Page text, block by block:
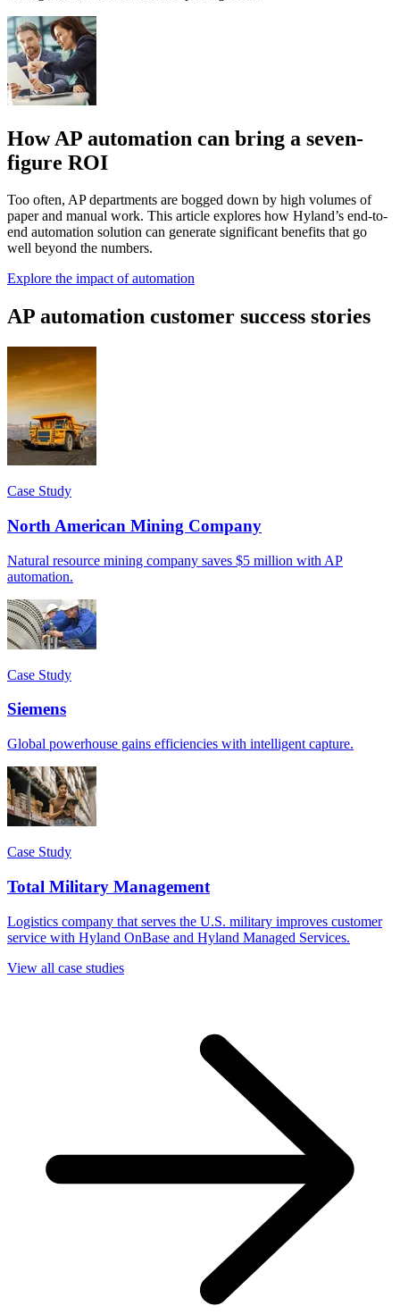
How AP automation can bring a seven-
figure ROI
Too often, AP departments are bogged down by high volumes of
paper and manual work. This article explores how Hyland’s end-to-
end automation solution can generate significant benefits that go
well beyond the numbers.
Explore the impact of automation
AP automation customer success stories
Case Study
North American Mining Company
Natural resource mining company saves $5 million with AP
automation.
Case Study
Siemens
Global powerhouse gains efficiencies with intelligent capture.
Case Study
Total Military Management
Logistics company that serves the U.S. military improves customer
service with Hyland OnBase and Hyland Managed Services.
View all case studies